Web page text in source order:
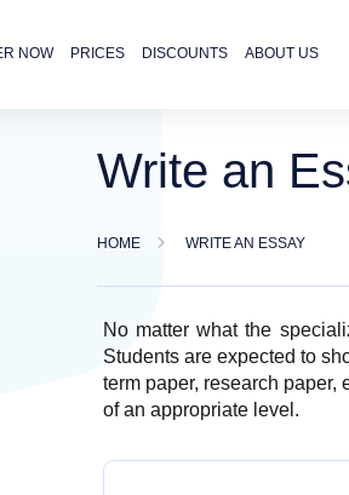
NOW PRICES DISCOUNTS ABOUT US
Write an
HOME WRITE AN ESSAY
No matter what the
Students are expected to
term paper, research paper,
of an appropriate level.